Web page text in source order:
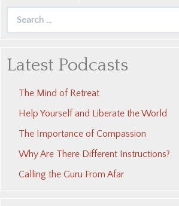
Latest Podcasts
The Mind of Retreat
Help Yourself and Liberate the World
The Importance of Compassion
Why Are There Different Instructions?
Calling the Guru From Afar